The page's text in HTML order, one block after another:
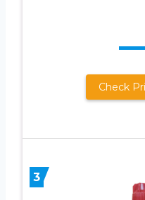
Check
3